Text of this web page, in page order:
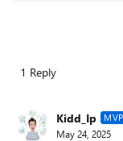
1 Reply
Kidd_Ip MVP
May 24, 2025